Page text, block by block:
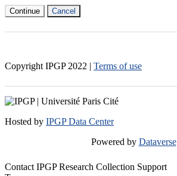
Continue Cancel
Copyright IPGP 2022 | Terms of use
Hosted by IPGP Data Center
Powered by Dataverse
Contact IPGP Research Collection Support